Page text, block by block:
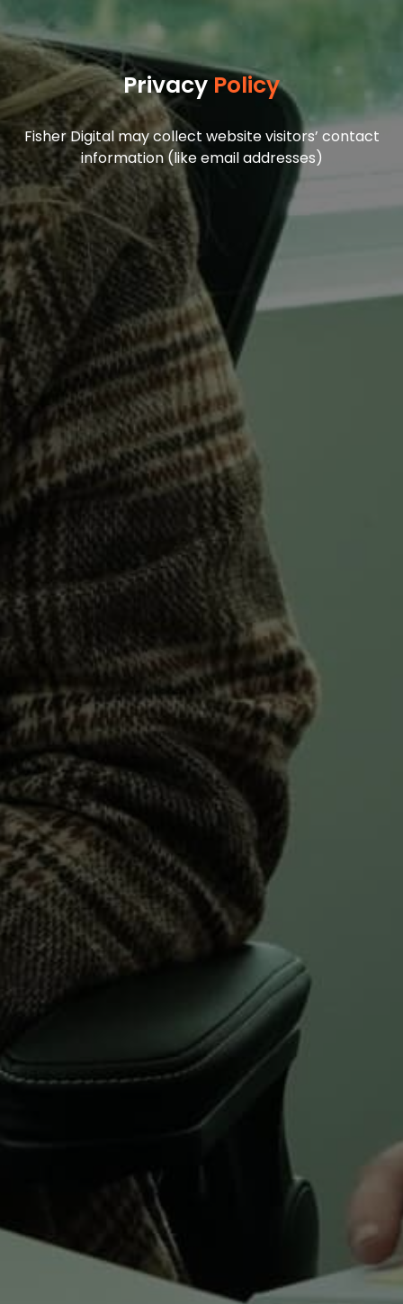
Privacy Policy
Fisher Digital may collect website visitors’ contact
information (like email addresses)